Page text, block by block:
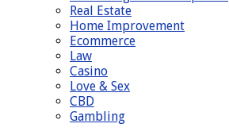
Real Estate
Home Improvement
Ecommerce
Law
Casino
Love & Sex
CBD
Gambling